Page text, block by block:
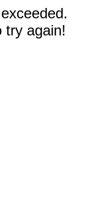
try again!